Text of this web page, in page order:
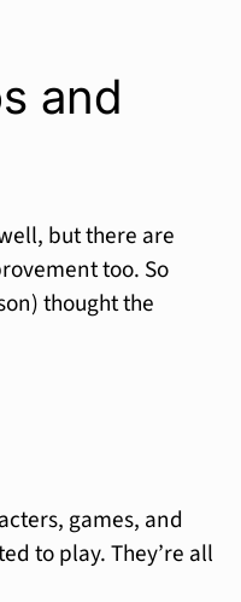
and
but there are
too. So
thought the
games, and
to play. They’re all